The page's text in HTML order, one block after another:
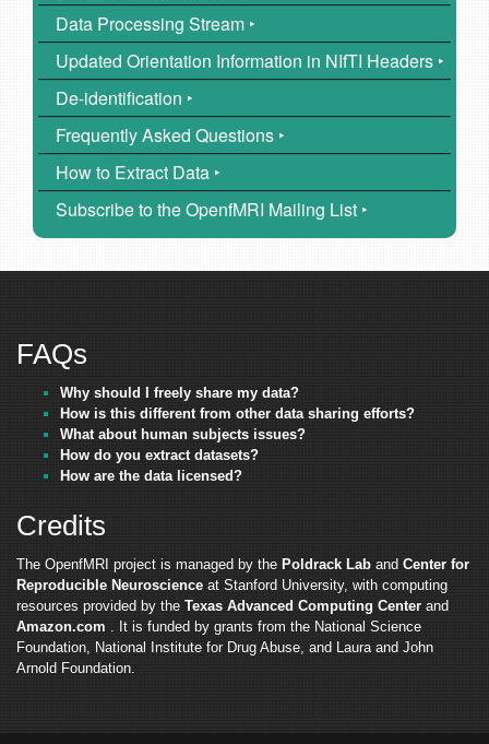
Data Processing Stream ‣
Updated Orientation Information in NIfTI Headers ‣
De-identification ‣
Frequently Asked Questions ‣
How to Extract Data ‣
Subscribe to the OpenfMRI Mailing List ‣
FAQs
Why should I freely share my data?
How is this different from other data sharing efforts?
What about human subjects issues?
How do you extract datasets?
How are the data licensed?
Credits
The OpenfMRI project is managed by the Poldrack Lab and Center for
Reproducible Neuroscience at Stanford University, with computing
resources provided by the Texas Advanced Computing Center and
Amazon.com . It is funded by grants from the National Science
Foundation, National Institute for Drug Abuse, and Laura and John
Arnold Foundation.